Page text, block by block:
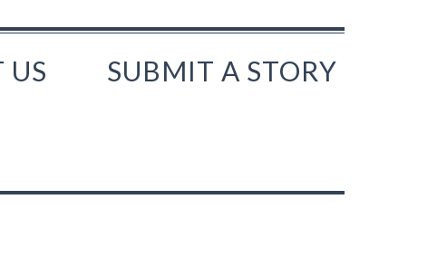
US SUBMIT A STORY